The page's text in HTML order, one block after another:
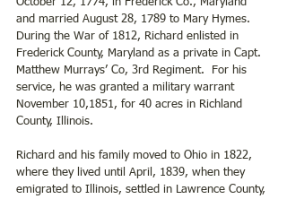
and married August 28, 1789 to Mary Hymes.
During the War of 1812, Richard enlisted in
Frederick County, Maryland as a private in Capt.
Matthew Murrays’ Co, 3rd Regiment.  For his
service, he was granted a military warrant
November 10,1851, for 40 acres in Richland
County, Illinois.
Richard and his family moved to Ohio in 1822,
where they lived until April, 1839, when they
emigrated to Illinois, settled in Lawrence County,